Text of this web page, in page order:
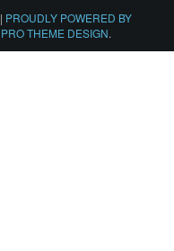
| PROUDLY POWERED BY
PRO THEME DESIGN.